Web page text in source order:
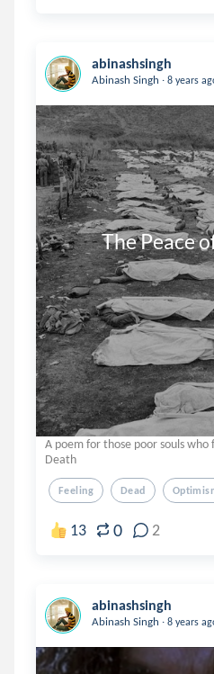
abinashsingh
Abinash Singh . 8 years
The
A poem for those poor souls
Death
Feeling Dead
13 0 2
abinashsingh
Abinash Singh . 8 years